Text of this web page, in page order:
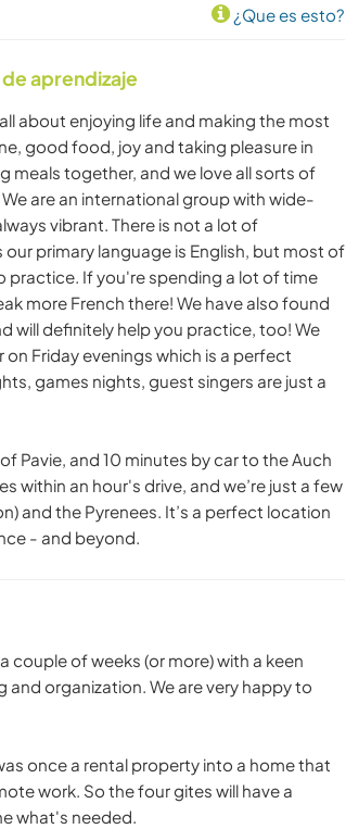
¿Que es esto?
aprendizaje
about enjoying life and making the most
good food, joy and taking pleasure in
meals together, and we love all sorts of
are an international group with wide-
vibrant. There is not a lot of
primary language is English, but most of
practice. If you're spending a lot of time
more French there! We have also found
will definitely help you practice, too! We
Friday evenings which is a perfect
games nights, guest singers are just a
Pavie, and 10 minutes by car to the Auch
within an hour's drive, and we’re just a few
and the Pyrenees. It’s a perfect location
- and beyond.
couple of weeks (or more) with a keen
and organization. We are very happy to
once a rental property into a home that
work. So the four gites will have a
what's needed.